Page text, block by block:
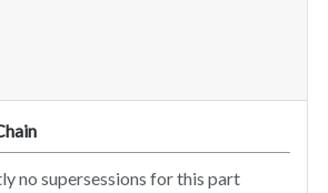
no supersessions for this part